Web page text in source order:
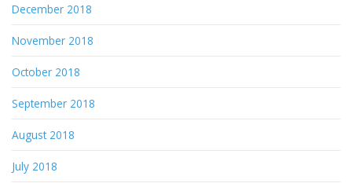
December 2018
November 2018
October 2018
September 2018
August 2018
July 2018